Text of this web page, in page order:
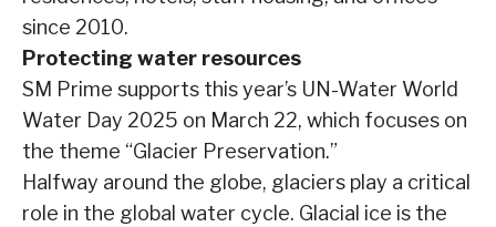
since 2010.
Protecting water resources
SM Prime supports this year’s UN-Water World
Water Day 2025 on March 22, which focuses on
the theme “Glacier Preservation.”
Halfway around the globe, glaciers play a critical
role in the global water cycle. Glacial ice is the